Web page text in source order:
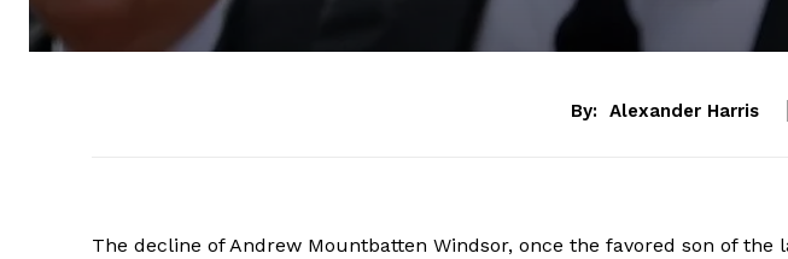
By: Alexander Harris
The decline of Andrew Mountbatten Windsor, once the favored son of the